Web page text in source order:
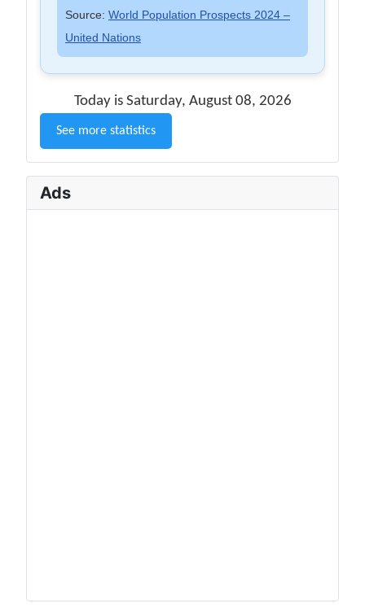
Source: World Population Prospects 2024 –
United Nations
Today is Saturday, August 08, 2026
See more statistics
Ads